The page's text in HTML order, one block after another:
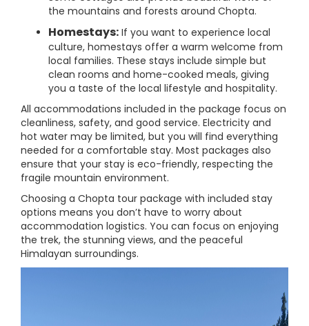
the mountains and forests around Chopta.
Homestays: If you want to experience local
culture, homestays offer a warm welcome from
local families. These stays include simple but
clean rooms and home-cooked meals, giving
you a taste of the local lifestyle and hospitality.
All accommodations included in the package focus on
cleanliness, safety, and good service. Electricity and
hot water may be limited, but you will find everything
needed for a comfortable stay. Most packages also
ensure that your stay is eco-friendly, respecting the
fragile mountain environment.
Choosing a Chopta tour package with included stay
options means you don’t have to worry about
accommodation logistics. You can focus on enjoying
the trek, the stunning views, and the peaceful
Himalayan surroundings.